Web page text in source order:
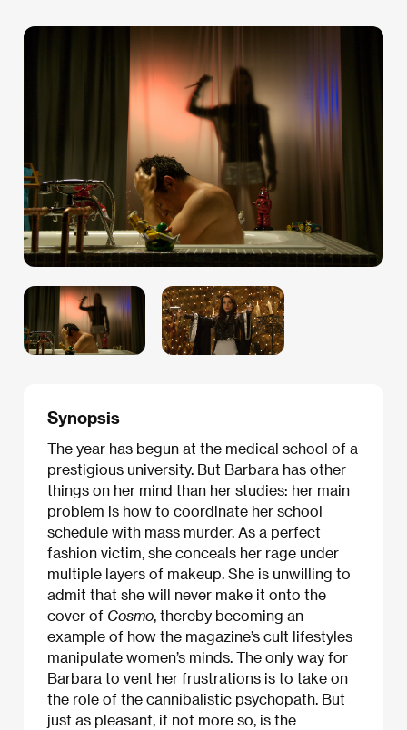
Synopsis
The year has begun at the medical school of a
prestigious university. But Barbara has other
things on her mind than her studies: her main
problem is how to coordinate her school
schedule with mass murder. As a perfect
fashion victim, she conceals her rage under
multiple layers of makeup. She is unwilling to
admit that she will never make it onto the
cover of Cosmo, thereby becoming an
example of how the magazine’s cult lifestyles
manipulate women’s minds. The only way for
Barbara to vent her frustrations is to take on
the role of the cannibalistic psychopath. But
just as pleasant, if not more so, is the